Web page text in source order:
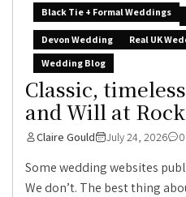
Black Tie + Formal Weddings
Devon Wedding
Real UK
Wedding Blog
Classic,
and Will at
Claire Gould July 24, 2026 0
Some wedding websites
We don’t. The best thing